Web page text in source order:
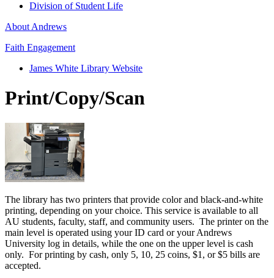
Division of Student Life
About Andrews
Faith Engagement
James White Library Website
Print/Copy/Scan
The library has two printers that provide color and black-and-white
printing, depending on your choice. This service is available to all
AU students, faculty, staff, and community users. The printer on the
main level is operated using your ID card or your Andrews
University log in details, while the one on the upper level is cash
only. For printing by cash, only 5, 10, 25 coins, $1, or $5 bills are
accepted.